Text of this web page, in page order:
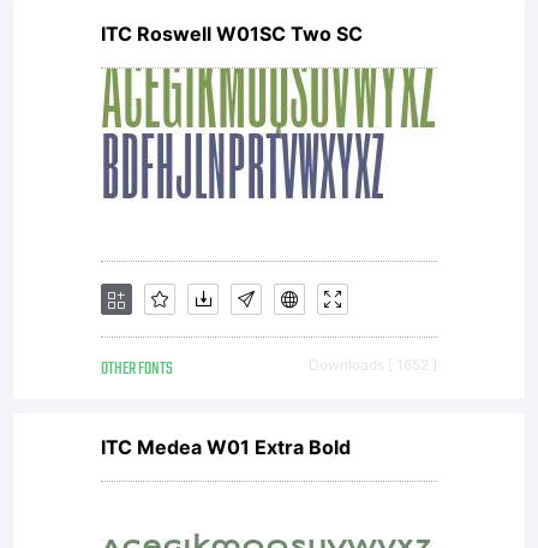
ITC Roswell W01SC Two SC
OTHER FONTS Downloads [ 1652 ]
ITC Medea W01 Extra Bold